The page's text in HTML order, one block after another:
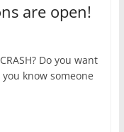
are open!
Do you want
know someone